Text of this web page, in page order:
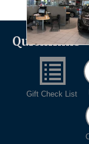
Quicklinks
Gift Check List